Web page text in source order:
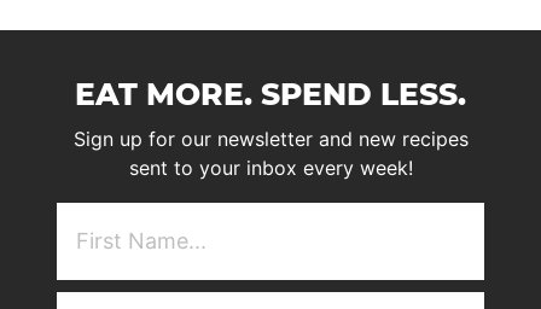
EAT MORE. SPEND LESS.
Sign up for our newsletter and new recipes
sent to your inbox every week!